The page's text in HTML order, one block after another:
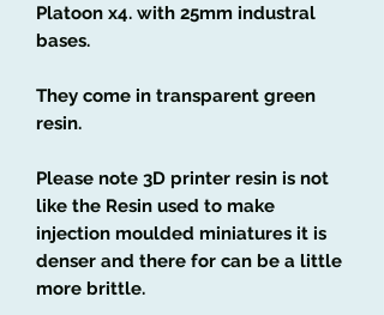
Platoon x4. with 25mm industral
bases.
They come in transparent green
resin.
Please note 3D printer resin is not
like the Resin used to make
injection moulded miniatures it is
denser and there for can be a little
more brittle.